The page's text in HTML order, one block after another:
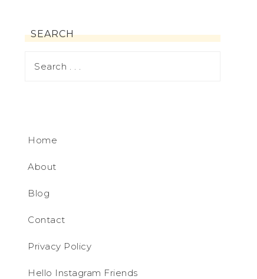
SEARCH
Home
About
Blog
Contact
Privacy Policy
Hello Instagram Friends